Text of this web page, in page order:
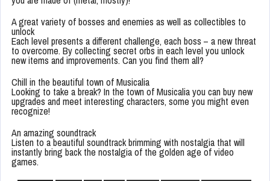
A great variety of bosses and enemies as well as collectibles to
unlock
Each level presents a different challenge, each boss – a new threat
to overcome. By collecting secret orbs in each level you unlock
new items and improvements. Can you find them all?
Chill in the beautiful town of Musicalia
Looking to take a break? In the town of Musicalia you can buy new
upgrades and meet interesting characters, some you might even
recognize!
An amazing soundtrack
Listen to a beautiful soundtrack brimming with nostalgia that will
instantly bring back the nostalgia of the golden age of video
games.